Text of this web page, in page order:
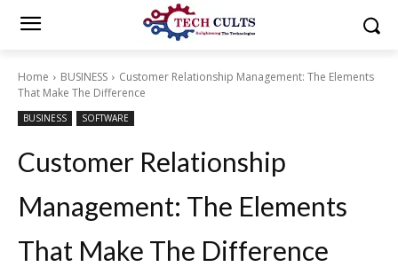
Home BUSINESS
Customer Relationship Management: The Elements
That Make The Difference
BUSINESS SOFTWARE
Customer Relationship
Management: The Elements
That Make The Difference